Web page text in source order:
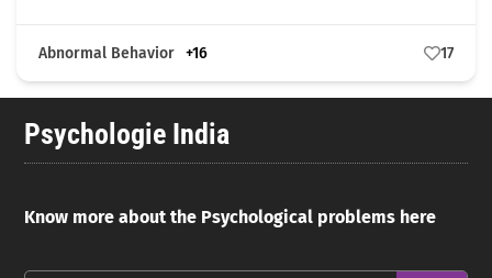
Abnormal Behavior +16 17
Psychologie India
Know more about the Psychological problems here